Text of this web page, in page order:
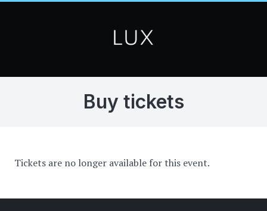
Buy tickets
Tickets are no longer available for this event.